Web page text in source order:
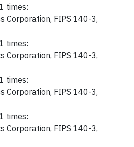
times:
Corporation, FIPS 140-3,
times:
Corporation, FIPS 140-3,
times:
Corporation, FIPS 140-3,
times:
Corporation, FIPS 140-3,